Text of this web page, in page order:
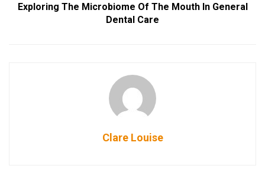
Exploring The Microbiome Of The Mouth In General
Dental Care
Clare Louise